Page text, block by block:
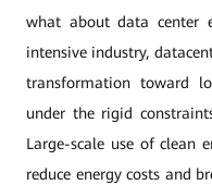
what about data center
intensive industry,
transformation toward
under the rigid
Large-scale use of clean
reduce energy costs and